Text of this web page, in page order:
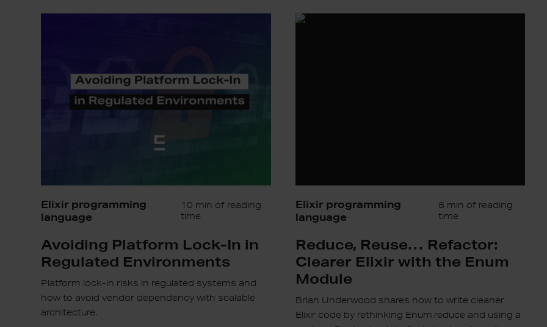
Regulated
Environments
Elixir programming
language
10 min of reading
time
Avoiding Platform Lock-In in
Regulated Environments
Platform lock-in risks in regulated systems and
how to avoid vendor dependency with scalable
architecture.
Reduce,
Elixir programming
language
8 min of reading
time
Reduce, Reuse… Refactor:
Clearer Elixir with the Enum
Module
Brian Underwood shares how to write cleaner
Elixir code by rethinking Enum.reduce and using a